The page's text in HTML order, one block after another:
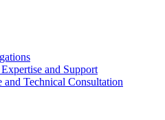
and Support
Technical Consultation